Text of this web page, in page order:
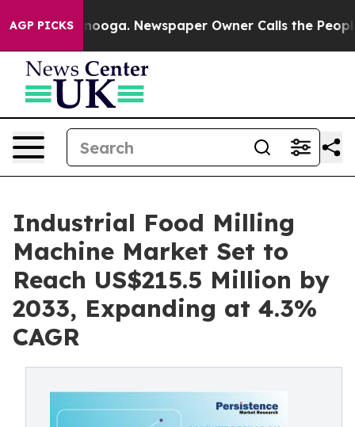
AGP PICKS Newspaper Owner Calls the People
Industrial Food Milling
Machine Market Set to
Reach US$215.5 Million by
2033, Expanding at 4.3%
CAGR